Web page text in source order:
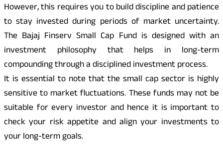
However, this requires you to build discipline and patience
to stay invested during periods of market uncertainty.
The Bajaj Finserv Small Cap Fund is designed with an
investment philosophy that helps in long-term
compounding through a disciplined investment process.
It is essential to note that the small cap sector is highly
sensitive to market fluctuations. These funds may not be
suitable for every investor and hence it is important to
check your risk appetite and align your investments to
your long-term goals.